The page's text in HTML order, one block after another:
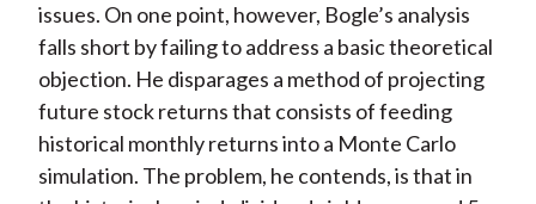
issues. On one point, however, Bogle’s analysis
falls short by failing to address a basic theoretical
objection. He disparages a method of projecting
future stock returns that consists of feeding
historical monthly returns into a Monte Carlo
simulation. The problem, he contends, is that in